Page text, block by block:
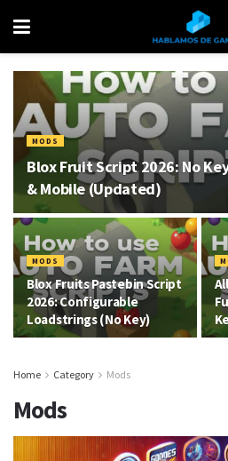
MODS
Blox Fruit Script 2026: No
& Mobile (Updated)
MODS
Blox Fruits Pastebin Script
2026: Configurable
Loadstrings (No Key)
Home Category Mods
Mods